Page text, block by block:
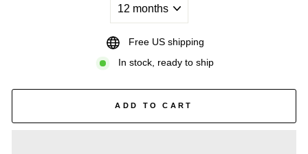
Free US shipping
In stock, ready to ship
ADD TO CART